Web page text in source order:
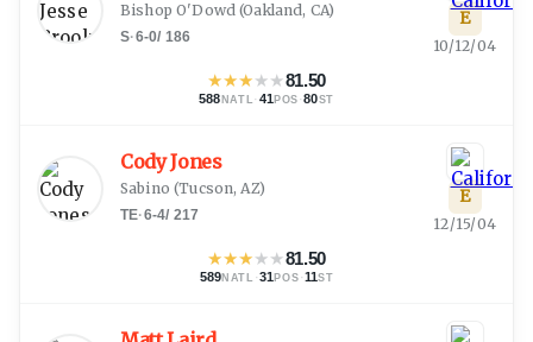
Bishop O'Dowd(Oakland, CA)
S·6-0/ 186
★★★★★81.50
588 NATL · 41 POS ·80ST
E
10/12/04
Cody Jones
Sabino (Tucson, AZ)
TE·6-4/ 217
★★★★★81.50
589NATL ·31POS ·11ST
E
12/15/04